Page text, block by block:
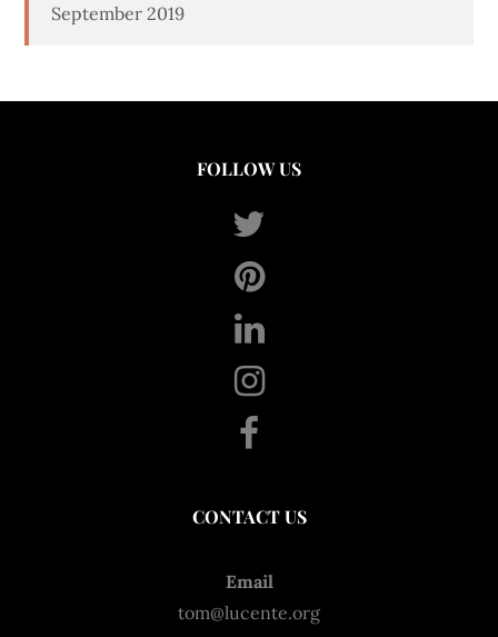
September 2019
FOLLOW US
CONTACT US
Email
tom@lucente.org